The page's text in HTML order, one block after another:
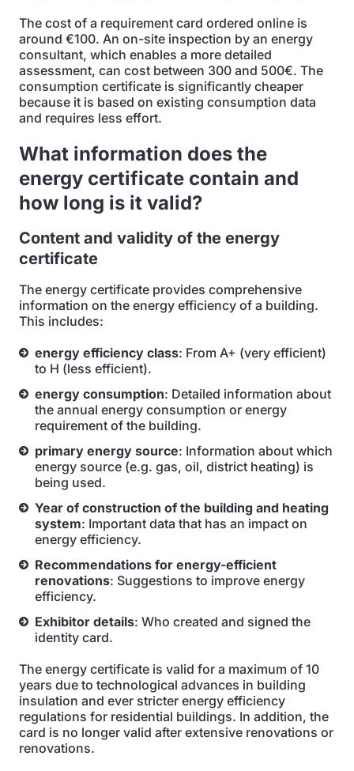
The cost of a requirement card ordered online is
around €100. An on-site inspection by an energy
consultant, which enables a more detailed
assessment, can cost between 300 and 500€. The
consumption certificate is significantly cheaper
because it is based on existing consumption data
and requires less effort.
What information does the
energy certificate contain and
how long is it valid?
Content and validity of the energy
certificate
The energy certificate provides comprehensive
information on the energy efficiency of a building.
This includes:
energy efficiency class: From A+ (very efficient)
to H (less efficient).
energy consumption: Detailed information about
the annual energy consumption or energy
requirement of the building.
primary energy source: Information about which
energy source (e.g. gas, oil, district heating) is
being used.
Year of construction of the building and heating
system: Important data that has an impact on
energy efficiency.
Recommendations for energy-efficient
renovations: Suggestions to improve energy
efficiency.
Exhibitor details: Who created and signed the
identity card.
The energy certificate is valid for a maximum of 10
years due to technological advances in building
insulation and ever stricter energy efficiency
regulations for residential buildings. In addition, the
card is no longer valid after extensive renovations or
renovations.